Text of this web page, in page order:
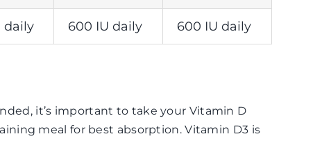
daily 600 IU daily 600 IU daily
it’s important to take your Vitamin D
meal for best absorption. Vitamin D3 is